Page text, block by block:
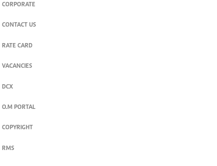
CORPORATE
CONTACT US
RATE CARD
VACANCIES
DCX
O.M PORTAL
COPYRIGHT
RMS